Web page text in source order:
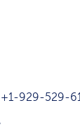
+1-929-529-